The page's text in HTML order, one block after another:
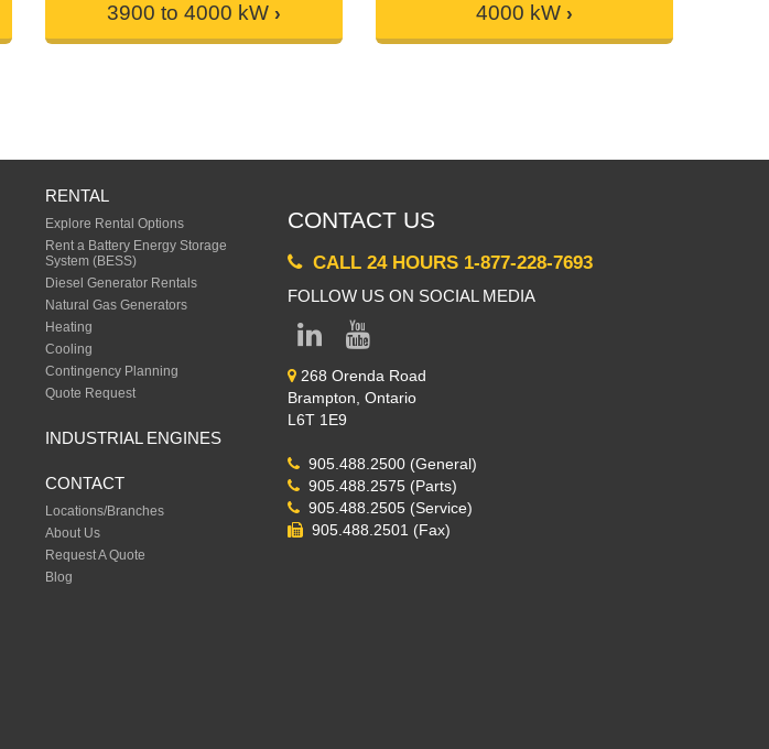
3900 to 4000 kW 4000 kW
RENTAL
Explore Rental Options
Rent a Battery Energy Storage
System (BESS)
Diesel Generator Rentals
Natural Gas Generators
Heating
Cooling
Contingency Planning
Quote Request
INDUSTRIAL ENGINES
CONTACT
Locations/Branches
About Us
Request A Quote
Blog
CONTACT US
CALL 24 HOURS 1-877-228-7693
FOLLOW US ON SOCIAL MEDIA
268 Orenda Road
Brampton, Ontario
L6T 1E9
905.488.2500 (General)
905.488.2575 (Parts)
905.488.2505 (Service)
905.488.2501 (Fax)